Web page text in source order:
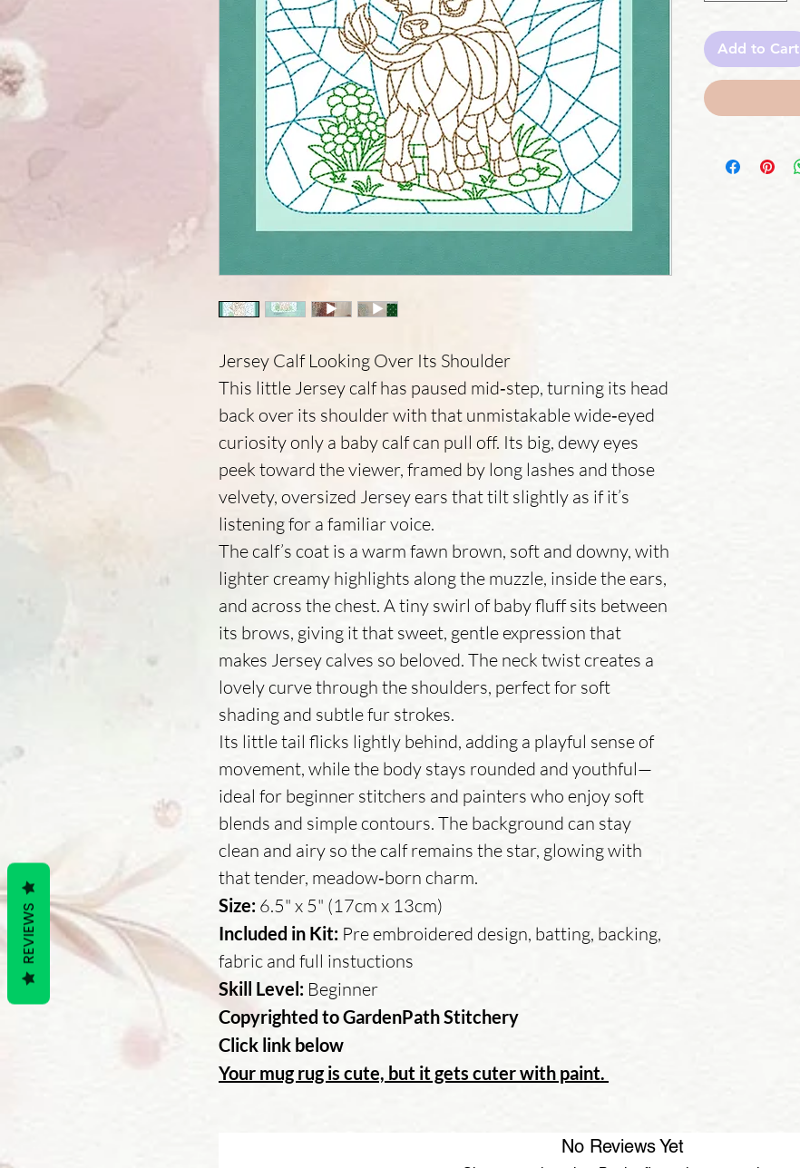
Jersey Calf Looking Over Its Shoulder
This little Jersey calf has paused mid‑step, turning its head
back over its shoulder with that unmistakable wide‑eyed
curiosity only a baby calf can pull off. Its big, dewy eyes
peek toward the viewer, framed by long lashes and those
velvety, oversized Jersey ears that tilt slightly as if it’s
listening for a familiar voice.
The calf’s coat is a warm fawn brown, soft and downy, with
lighter creamy highlights along the muzzle, inside the ears,
and across the chest. A tiny swirl of baby fluff sits between
its brows, giving it that sweet, gentle expression that
makes Jersey calves so beloved. The neck twist creates a
lovely curve through the shoulders, perfect for soft
shading and subtle fur strokes.
Its little tail flicks lightly behind, adding a playful sense of
movement, while the body stays rounded and youthful—
ideal for beginner stitchers and painters who enjoy soft
blends and simple contours. The background can stay
clean and airy so the calf remains the star, glowing with
that tender, meadow‑born charm.
Size: 6.5" x 5" (17cm x 13cm)
Included in Kit: Pre embroidered design, batting, backing,
fabric and full instuctions
Skill Level: Beginner
Copyrighted to GardenPath Stitchery
Click link below
Your mug rug is cute, but it gets cuter with paint.
Add to Cart
No Reviews Yet
REVIEWS